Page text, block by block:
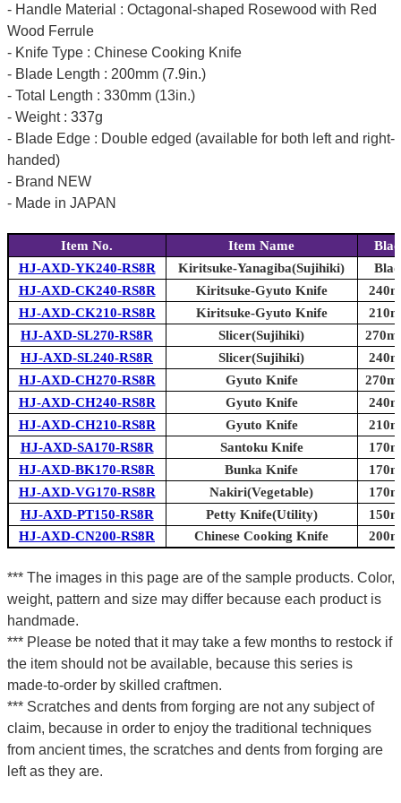
- Handle Material : Octagonal-shaped Rosewood with Red
Wood Ferrule
- Knife Type : Chinese Cooking Knife
- Blade Length : 200mm (7.9in.)
- Total Length : 330mm (13in.)
- Weight : 337g
- Blade Edge : Double edged (available for both left and right-
handed)
- Brand NEW
- Made in JAPAN
Item No. Item Name
HJ-AXD-YK240-RS8R
Kiritsuke-Yanagiba(Sujihiki)
HJ-AXD-CK240-RS8R
Kiritsuke-Gyuto Knife
HJ-AXD-CK210-RS8R
Kiritsuke-Gyuto Knife
HJ-AXD-SL270-RS8R
Slicer(Sujihiki)
HJ-AXD-SL240-RS8R
Slicer(Sujihiki)
HJ-AXD-CH270-RS8R
Gyuto Knife
HJ-AXD-CH240-RS8R
Gyuto Knife
HJ-AXD-CH210-RS8R
Gyuto Knife
HJ-AXD-SA170-RS8R
Santoku Knife
HJ-AXD-BK170-RS8R
Bunka Knife
HJ-AXD-VG170-RS8R
Nakiri(Vegetable)
HJ-AXD-PT150-RS8R
Petty Knife(Utility)
HJ-AXD-CN200-RS8R
Chinese Cooking Knife
*** The images in this page are of the sample products. Color,
weight, pattern and size may differ because each product is
handmade.
*** Please be noted that it may take a few months to restock if
the item should not be available, because this series is
made-to-order by skilled craftmen.
*** Scratches and dents from forging are not any subject of
claim, because in order to enjoy the traditional techniques
from ancient times, the scratches and dents from forging are
left as they are.